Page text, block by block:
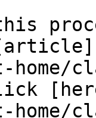
home/
home/